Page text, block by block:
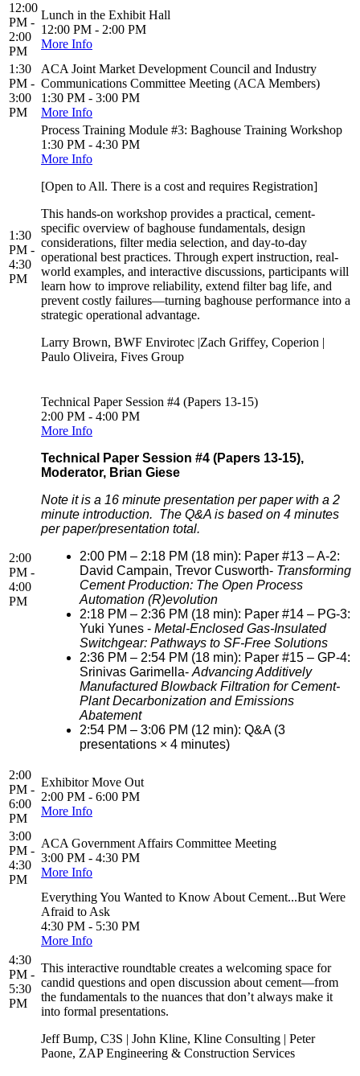
12:00
PM -
2:00
PM
Lunch in the Exhibit Hall
12:00 PM - 2:00 PM
More Info
1:30
PM -
3:00
PM
ACA Joint Market Development Council and Industry
Communications Committee Meeting (ACA Members)
1:30 PM - 3:00 PM
More Info
1:30
PM -
4:30
PM
Process Training Module #3: Baghouse Training Workshop
1:30 PM - 4:30 PM
More Info
[Open to All. There is a cost and requires Registration]
This hands-on workshop provides a practical, cement-
specific overview of baghouse fundamentals, design
considerations, filter media selection, and day-to-day
operational best practices. Through expert instruction, real-
world examples, and interactive discussions, participants will
learn how to improve reliability, extend filter bag life, and
prevent costly failures—turning baghouse performance into a
strategic operational advantage.
Larry Brown, BWF Envirotec |Zach Griffey, Coperion |
Paulo Oliveira, Fives Group
2:00
PM -
4:00
PM
Technical Paper Session #4 (Papers 13-15)
2:00 PM - 4:00 PM
More Info
Technical Paper Session #4 (Papers 13-15),
Moderator, Brian Giese
Note it is a 16 minute presentation per paper with a 2
minute introduction. The Q&A is based on 4 minutes
per paper/presentation total.
2:00 PM – 2:18 PM (18 min): Paper #13 – A-2:
David Campain, Trevor Cusworth- Transforming
Cement Production: The Open Process
Automation (R)evolution
2:18 PM – 2:36 PM (18 min): Paper #14 – PG-3:
Yuki Yunes - Metal-Enclosed Gas-Insulated
Switchgear: Pathways to SF-Free Solutions
2:36 PM – 2:54 PM (18 min): Paper #15 – GP-4:
Srinivas Garimella-Advancing Additively
Manufactured Blowback Filtration for Cement-
Plant Decarbonization and Emissions
Abatement
2:54 PM – 3:06 PM (12 min): Q&A (3
presentations × 4 minutes)
2:00
PM -
6:00
PM
Exhibitor Move Out
2:00 PM - 6:00 PM
More Info
3:00
PM -
4:30
PM
ACA Government Affairs Committee Meeting
3:00 PM - 4:30 PM
More Info
4:30
PM -
5:30
PM
Everything You Wanted to Know About Cement...But Were
Afraid to Ask
4:30 PM - 5:30 PM
More Info
This interactive roundtable creates a welcoming space for
candid questions and open discussion about cement—from
the fundamentals to the nuances that don’t always make it
into formal presentations.
Jeff Bump, C3S | John Kline, Kline Consulting | Peter
Paone, ZAP Engineering & Construction Services